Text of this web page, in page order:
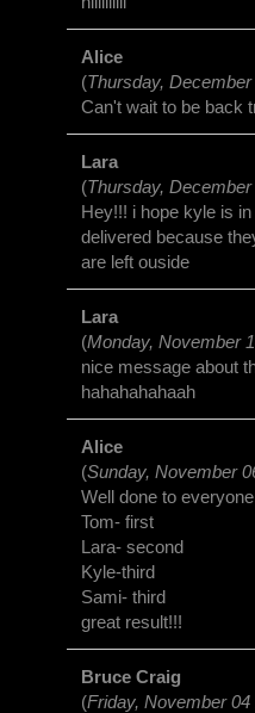
Alice
(Thursday,
Can't wait to be back
Lara
(Thursday,
Hey!!! i hope kyle is
delivered because
are left ouside
Lara
(Monday, November
nice message about
hahahahahaah
Alice
(Sunday, November
Well done to
Tom- first
Lara- second
Kyle-third
Sami- third
great result!!!
Bruce Craig
(Friday, November